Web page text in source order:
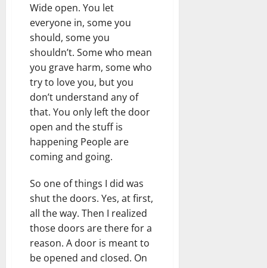
Wide open. You let
everyone in, some you
should, some you
shouldn’t. Some who mean
you grave harm, some who
try to love you, but you
don’t understand any of
that. You only left the door
open and the stuff is
happening People are
coming and going.
So one of things I did was
shut the doors. Yes, at first,
all the way. Then I realized
those doors are there for a
reason. A door is meant to
be opened and closed. On